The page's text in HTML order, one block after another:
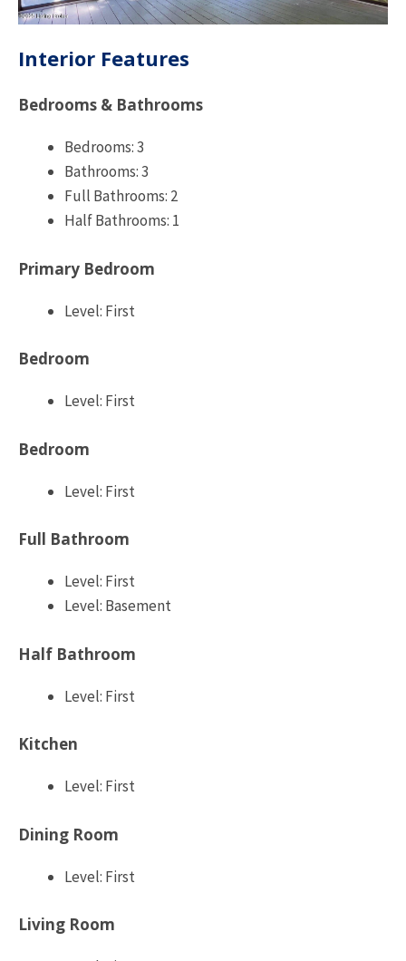
Interior Features
Bedrooms & Bathrooms
Bedrooms: 3
Bathrooms: 3
Full Bathrooms: 2
Half Bathrooms: 1
Primary Bedroom
Level: First
Bedroom
Level: First
Bedroom
Level: First
Full Bathroom
Level: First
Level: Basement
Half Bathroom
Level: First
Kitchen
Level: First
Dining Room
Level: First
Living Room